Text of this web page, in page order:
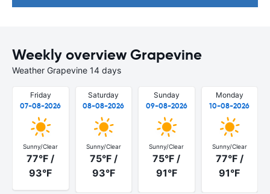
Weekly overview Grapevine
Weather Grapevine 14 days
Friday
07-08-2026
Sunny/Clear
77°F /
93°F
Saturday
08-08-2026
Sunny/Clear
75°F /
93°F
Sunday
09-08-2026
Sunny/Clear
75°F /
91°F
Monday
10-08-2026
Sunny/Clear
77°F /
91°F